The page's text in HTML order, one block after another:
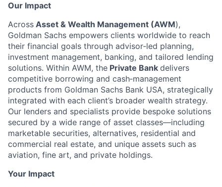
Our Impact
Across Asset & Wealth Management (AWM),
Goldman Sachs empowers clients worldwide to reach
their financial goals through advisor‑led planning,
investment management, banking, and tailored lending
solutions. Within AWM, the Private Bank delivers
competitive borrowing and cash‑management
products from Goldman Sachs Bank USA, strategically
integrated with each client’s broader wealth strategy.
Our lenders and specialists provide bespoke solutions
secured by a wide range of asset classes—including
marketable securities, alternatives, residential and
commercial real estate, and unique assets such as
aviation, fine art, and private holdings.
Your Impact